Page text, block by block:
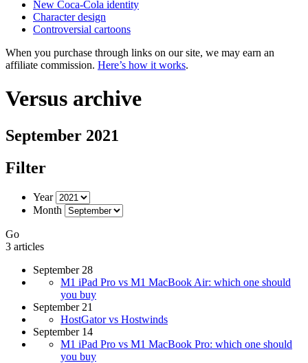
New Coca-Cola identity
Character design
Controversial cartoons
When you purchase through links on our site, we may earn an
affiliate commission. Here’s how it works.
Versus archive
September 2021
Filter
Year
Month
Go
3 articles
September 28
M1 iPad Pro vs M1 MacBook Air: which one should
you buy
September 21
HostGator vs Hostwinds
September 14
M1 iPad Pro vs M1 MacBook Pro: which one should
you buy